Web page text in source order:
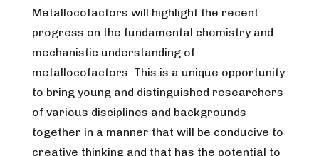
Metallocofactors will highlight the recent
progress on the fundamental chemistry and
mechanistic understanding of
metallocofactors. This is a unique opportunity
to bring young and distinguished researchers
of various disciplines and backgrounds
together in a manner that will be conducive to
creative thinking and that has the potential to